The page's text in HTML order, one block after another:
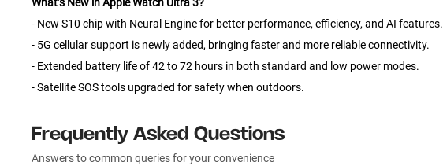
- New S10 chip with Neural Engine for better performance, efficiency, and AI features.
- 5G cellular support is newly added, bringing faster and more reliable connectivity.
- Extended battery life of 42 to 72 hours in both standard and low power modes.
- Satellite SOS tools upgraded for safety when outdoors.
Frequently Asked Questions
Answers to common queries for your convenience